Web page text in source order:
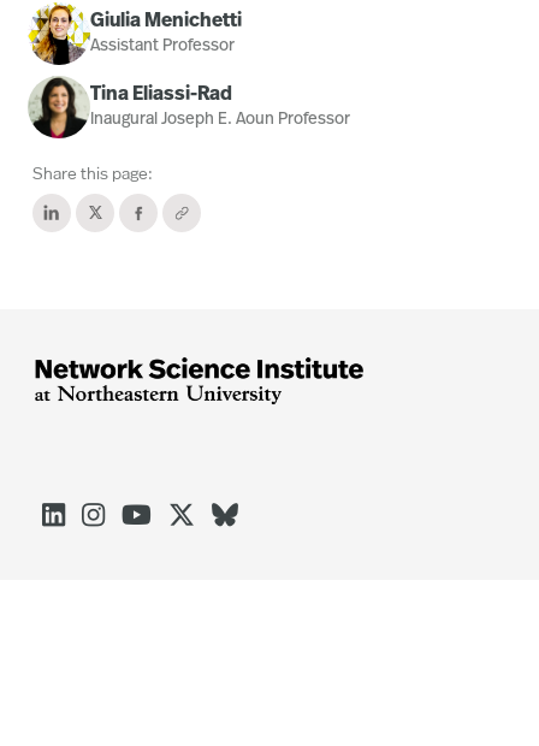
Giulia Menichetti
Assistant Professor
Tina Eliassi-Rad
Inaugural Joseph E. Aoun Professor
Share this page:




